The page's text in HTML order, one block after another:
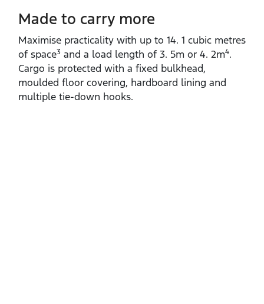
Made to carry more
Maximise practicality with up to 14. 1 cubic metres
of space3 and a load length of 3. 5m or 4. 2m4.
Cargo is protected with a fixed bulkhead,
moulded floor covering, hardboard lining and
multiple tie‑down hooks.